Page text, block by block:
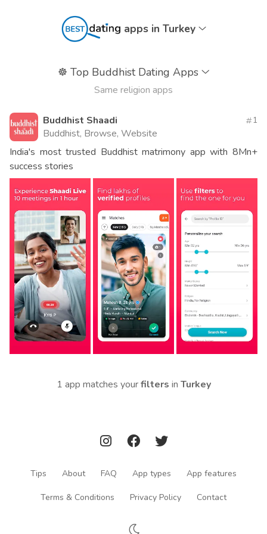
apps in Turkey
☸️ Top Buddhist Dating Apps
Same religion apps
Buddhist Shaadi
Buddhist, Browse, Website
1
India's most trusted Buddhist matrimony app with 8Mn+
success stories
1 app matches yourfilters in Turkey
Tips About FAQ App types App features
Terms & Conditions Privacy Policy Contact